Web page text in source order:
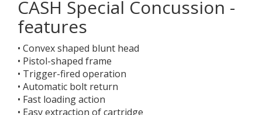
CASH Special Concussion -
features
• Convex shaped blunt head
• Pistol-shaped frame
• Trigger-fired operation
• Automatic bolt return
• Fast loading action
• Easy extraction of cartridge